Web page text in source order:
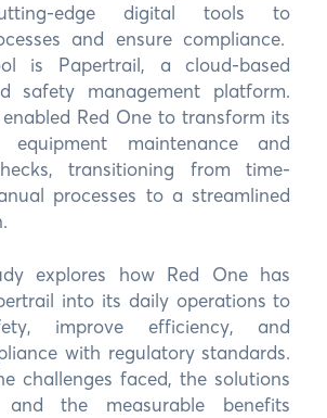
edge digital tools to
and ensure compliance.
is Papertrail, a cloud-based
safety management platform.
Red One to transform its
maintenance and
transitioning from time-
processes to a streamlined
explores how Red One has
into its daily operations to
improve efficiency, and
with regulatory standards.
challenges faced, the solutions
and the measurable benefits